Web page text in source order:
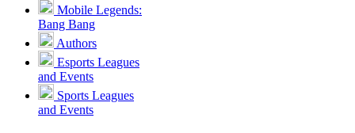
Mobile Legends:
Bang Bang
Authors
Esports Leagues
and Events
Sports Leagues
and Events